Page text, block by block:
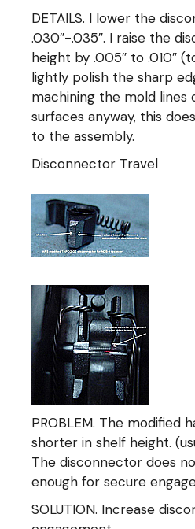
DETAILS. I lower the
.030″-.035″. I raise the
height by .005″ to .010″
lightly polish the sharp
machining the mold lines
surfaces anyway, this
to the assembly.
Disconnector Travel
PROBLEM. The modified
shorter in shelf height.
The disconnector does
enough for secure
SOLUTION. Increase